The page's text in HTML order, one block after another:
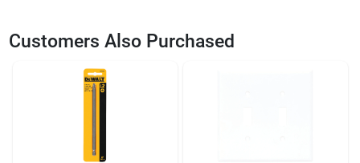
2037067
Customers Also Purchased